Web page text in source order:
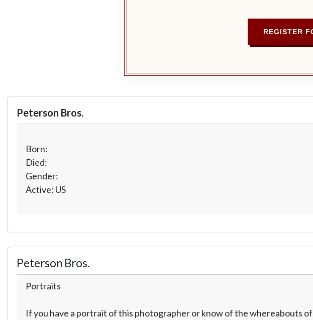
REGISTER
Peterson Bros.
Born:
Died:
Gender:
Active: US
Peterson Bros.
Portraits
If you have a portrait of this photographer or know of the whereabouts